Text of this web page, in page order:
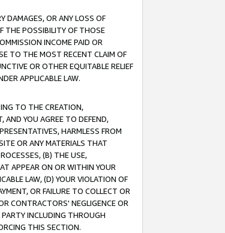
DAMAGES, OR ANY LOSS OF
THE POSSIBILITY OF THOSE
INCOME PAID OR
TO THE MOST RECENT CLAIM OF
OR OTHER EQUITABLE RELIEF
APPLICABLE LAW.
TO THE CREATION,
AND YOU AGREE TO DEFEND,
HARMLESS FROM
OR ANY MATERIALS THAT
(B) THE USE,
APPEAR ON OR WITHIN YOUR
LAW, (D) YOUR VIOLATION OF
OR FAILURE TO COLLECT OR
CONTRACTORS' NEGLIGENCE OR
INCLUDING THROUGH
THIS SECTION.